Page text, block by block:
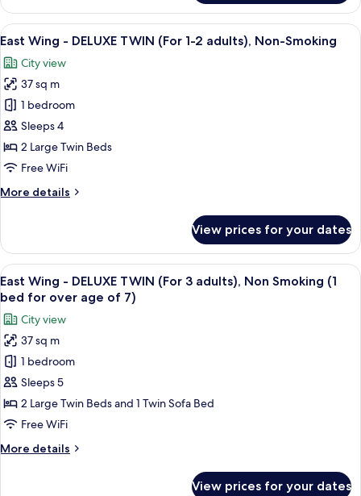
adults),
Non-
Smoking
Wing
SUPERIOR
(For
1-
adults),
Non-
Smoking
View
all
photos
for
East
Wing
-
DELUXE
(For
adults),
Non-
Smoking
A hotel room with a desk, two beds, a
16
East Wing - DELUXE TWIN (For 1-2 adults), Non-Smoking
City view
37 sq m
1 bedroom
Sleeps 4
2 Large Twin Beds
Free WiFi
More details
More
Wing
DELUXE
TWIN
1-
2
adults),
Non-
Smoking
View prices for your dates
View
all
photos
for
East
Wing
-
DELUXE
TWIN
3
A hotel room with two beds, a desk, a
16
East Wing - DELUXE TWIN (For 3 adults), Non Smoking (1
bed for over age of 7)
City view
37 sq m
1 bedroom
Sleeps 5
2 Large Twin Beds and 1 Twin Sofa Bed
Free WiFi
More details
More
View prices for your dates